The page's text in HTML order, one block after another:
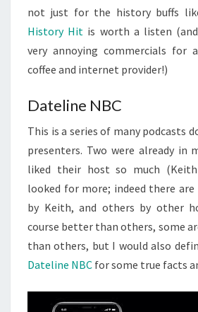
not just for the history buffs
History Hit is worth a listen
very annoying commercials for
coffee and internet provider!)
Dateline NBC
This is a series of many podcasts
presenters. Two were already in
liked their host so much
looked for more; indeed there
by Keith, and others by other
course better than others, some
than others, but I would also
Dateline NBC for some true facts